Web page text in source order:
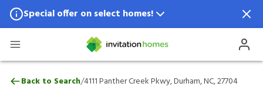
Special offer on select homes!
Special offer available in select locations.
4111 Panther Creek Pkwy, Durham, NC,
Back to Search/4111 Panther Creek Pkwy, Durham, NC, 27704